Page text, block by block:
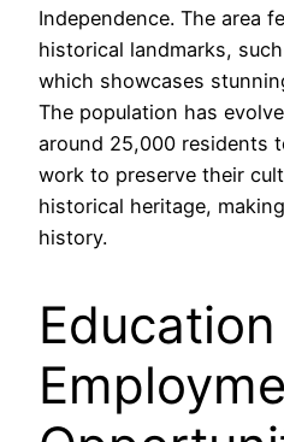
Independence. The area
historical landmarks,
which showcases
The population has
around 25,000 residents
work to preserve their
historical heritage,
history.